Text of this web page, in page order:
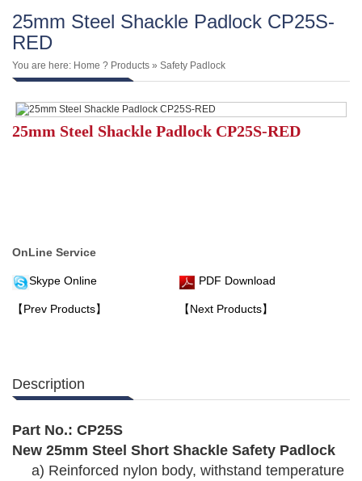
25mm Steel Shackle Padlock CP25S-
RED
You are here: Home ? Products » Safety Padlock
25mm Steel Shackle Padlock CP25S-RED
OnLine Service
Skype Online PDF Download
【Prev Products】 【Next Products】
Description
Part No.: CP25S
New 25mm Steel Short Shackle Safety Padlock
a) Reinforced nylon body, withstand temperature